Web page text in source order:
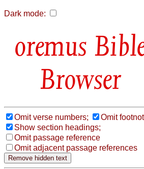
Dark mode:
Browser
Omit verse numbers;
Omit
Show section headings;
Omit passage reference
Omit adjacent passage references